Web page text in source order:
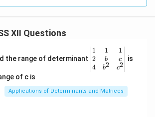
XII Questions
the range of determinant
\be
gin
{v
ma
x}1
&1
1
2
4
1
b
b2
1
c
c2
is
of c is
Applications of Determinants and Matrices